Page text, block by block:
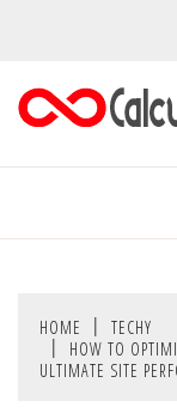
HOME
TECHY
HOW TO
ULTIMATE SITE